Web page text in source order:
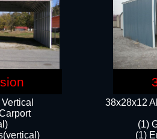
38x28x12
(1)
(1)